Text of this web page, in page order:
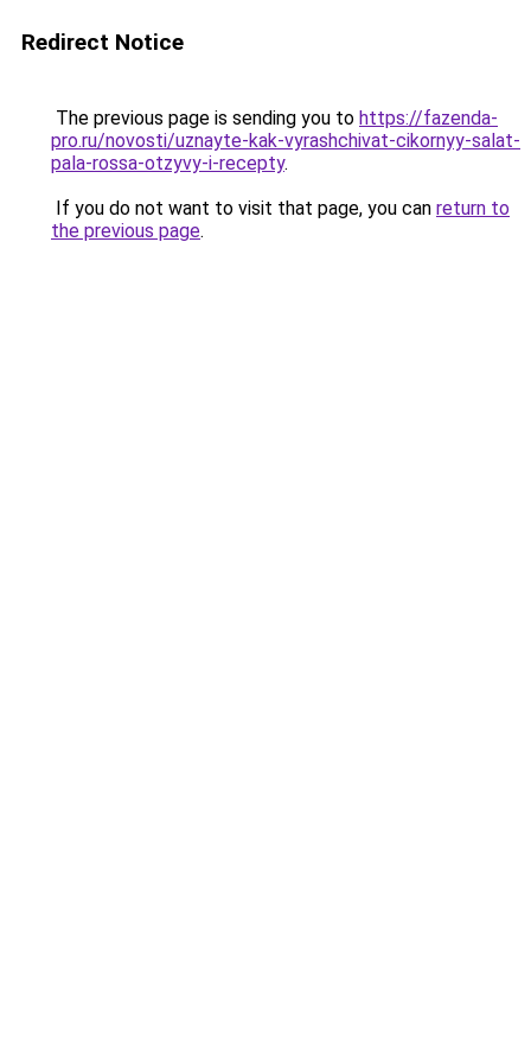
Redirect Notice
The previous page is sending you to https://fazenda-
pro.ru/novosti/uznayte-kak-vyrashchivat-cikornyy-salat-
pala-rossa-otzyvy-i-recepty.
If you do not want to visit that page, you can return to
the previous page.